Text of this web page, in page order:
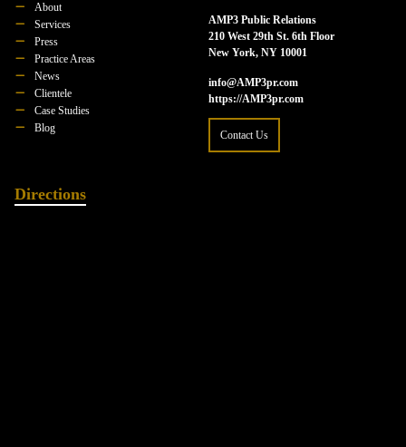
About
Services
Press
Practice Areas
News
Clientele
Case Studies
Blog
AMP3 Public Relations
210 West 29th St. 6th Floor
New York, NY 10001
info@AMP3pr.com
https://AMP3pr.com
Contact Us
Directions